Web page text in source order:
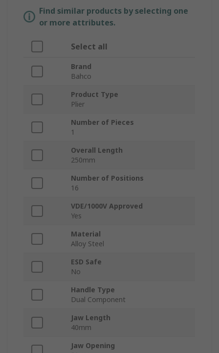
Find similar products by selecting one
or more attributes.
Select all
Brand
Bahco
Product Type
Plier
Number of Pieces
1
Overall Length
250mm
Number of Positions
16
VDE/1000V Approved
Yes
Material
Alloy Steel
ESD Safe
No
Handle Type
Dual Component
Jaw Length
40mm
Jaw Opening